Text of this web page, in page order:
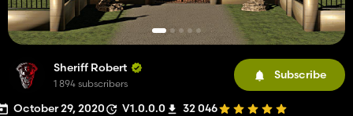
Sheriff Robert
1 894 subscribers
Subscribe
October 29, 2020 V1.0.0.0 32 046